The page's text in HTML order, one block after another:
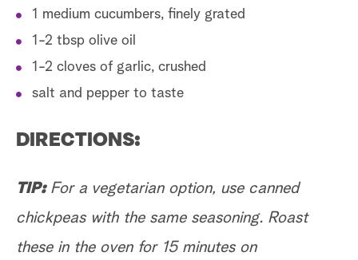
1 medium cucumbers, finely grated
1-2 tbsp olive oil
1-2 cloves of garlic, crushed
salt and pepper to taste
DIRECTIONS:
TIP:For a vegetarian option, use canned
chickpeas with the same seasoning. Roast
these in the oven for 15 minutes on